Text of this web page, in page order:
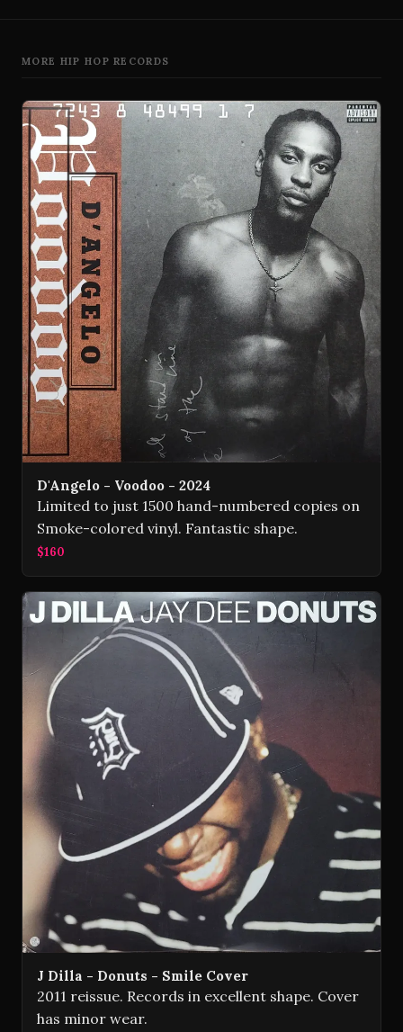
MORE HIP HOP RECORDS
D'Angelo - Voodoo - 2024
Limited to just 1500 hand-numbered copies on
Smoke-colored vinyl. Fantastic shape.
$160
J Dilla - Donuts - Smile Cover
2011 reissue. Records in excellent shape. Cover
has minor wear.